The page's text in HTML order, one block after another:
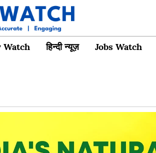
Watch हिन्दी न्यूज़ Jobs Watch